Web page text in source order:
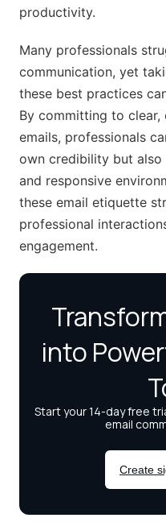
productivity.
Many professionals
communication, yet
these best practices
By committing to
emails, professionals
own credibility but
and responsive
these email etiquette
professional
engagement.